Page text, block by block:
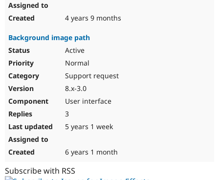
4 years 9 months
Background image path
Active
Normal
Support request
8.x-3.0
User interface
3
5 years 1 week
6 years 1 month
Subscribe with RSS